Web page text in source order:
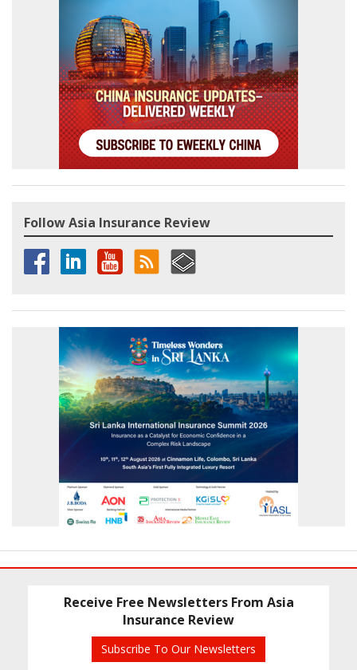
Follow Asia Insurance Review
Receive Free Newsletters From Asia
Insurance Review
Subscribe To Our Newsletters